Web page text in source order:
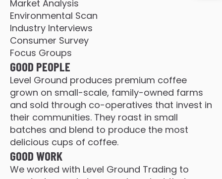
Market Analysis
Environmental Scan
Industry Interviews
Consumer Survey
Focus Groups
GOOD PEOPLE
Level Ground produces premium coffee
grown on small-scale, family-owned farms
and sold through co-operatives that invest in
their communities. They roast in small
batches and blend to produce the most
delicious cups of coffee.
GOOD WORK
We worked with Level Ground Trading to